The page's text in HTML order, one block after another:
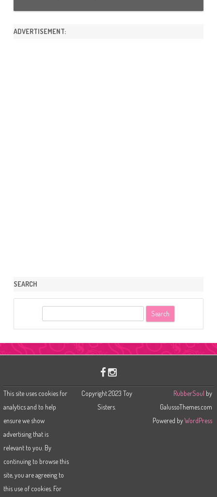
ADVERTISEMENT:
SEARCH
c
This site uses cookies for
analytics and to help
ensure we show
advertising that is
relevant to you. By
continuing to browse this
site, you are agreeing to
this use of cookies. For
Copyright 2023 Toy
Sisters.
RubberSoul by
GalussoThemes.com
Powered byWordPress